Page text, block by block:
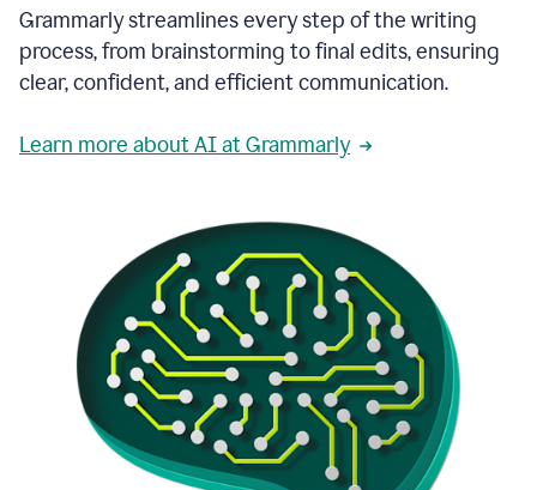
Grammarly streamlines every step of the writing
process, from brainstorming to final edits, ensuring
clear, confident, and efficient communication.
Learn more about AI at Grammarly